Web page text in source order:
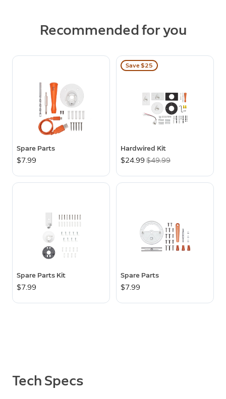
Recommended for you
Spare Parts
$7.99
Save $25
Hardwired Kit
Now
$24.99 Was
$49.99
Spare Parts Kit
$7.99
Spare Parts
$7.99
Tech Specs